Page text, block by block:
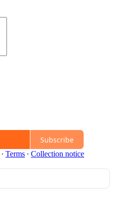
Subscribe
∙ Terms ∙ Collection notice